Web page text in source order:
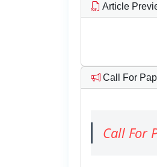
Article
Call For
Call For